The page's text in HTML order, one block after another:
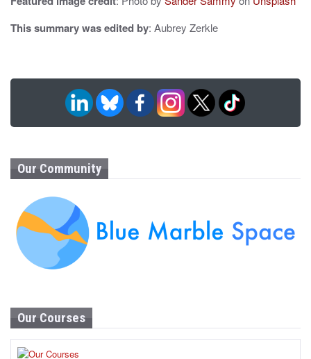
This summary was edited by: Aubrey Zerkle
Our Community
Our Courses